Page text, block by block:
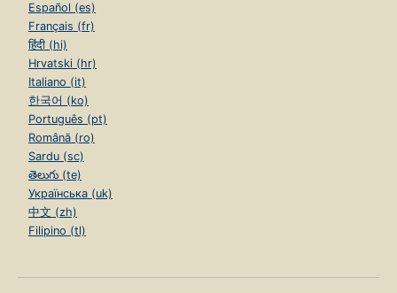
Español (es)
Français (fr)
हिंदी (hi)
Hrvatski (hr)
Italiano (it)
한국어 (ko)
Português (pt)
Română (ro)
Sardu (sc)
తెలుగు (te)
Українська (uk)
中文 (zh)
Filipino (tl)